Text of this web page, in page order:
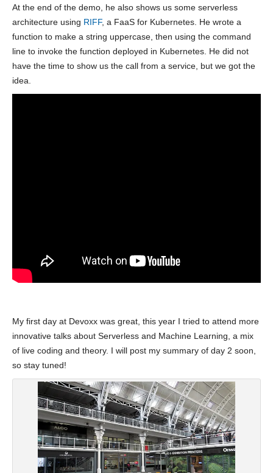
At the end of the demo, he also shows us some serverless
architecture using RIFF, a FaaS for Kubernetes. He wrote a
function to make a string uppercase, then using the command
line to invoke the function deployed in Kubernetes. He did not
have the time to show us the call from a service, but we got the
idea.
My first day at Devoxx was great, this year I tried to attend more
innovative talks about Serverless and Machine Learning, a mix
of live coding and theory. I will post my summary of day 2 soon,
so stay tuned!